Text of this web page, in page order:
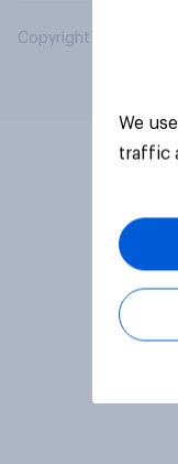
Copyright © 2026
We
traffic